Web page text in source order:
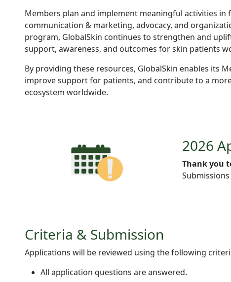
Members plan and implement meaningful activities in
communication & marketing, advocacy, and
program, GlobalSkin continues to strengthen and
support, awareness, and outcomes for skin patients
By providing these resources, GlobalSkin enables its
improve support for patients, and contribute to a
ecosystem worldwide.
2026
Thank you
Criteria & Submission
Applications will be reviewed using the following
All application questions are answered.